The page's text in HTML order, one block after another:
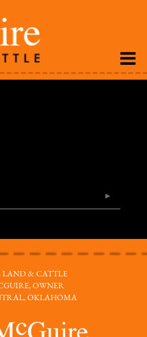
LAND & CATTLE
OWNER
OKLAHOMA